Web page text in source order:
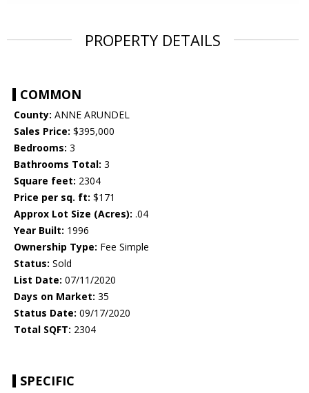
PROPERTY DETAILS
COMMON
County: ANNE ARUNDEL
Sales Price: $395,000
Bedrooms: 3
Bathrooms Total: 3
Square feet: 2304
Price per sq. ft: $171
Approx Lot Size (Acres): .04
Year Built: 1996
Ownership Type: Fee Simple
Status: Sold
List Date: 07/11/2020
Days on Market: 35
Status Date: 09/17/2020
Total SQFT: 2304
SPECIFIC